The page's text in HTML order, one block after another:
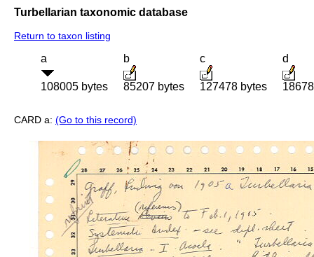
Turbellarian taxonomic database
Return to taxon listing
a
108005 bytes
b
85207 bytes
c
127478 bytes
d
CARD a: (Go to this record)